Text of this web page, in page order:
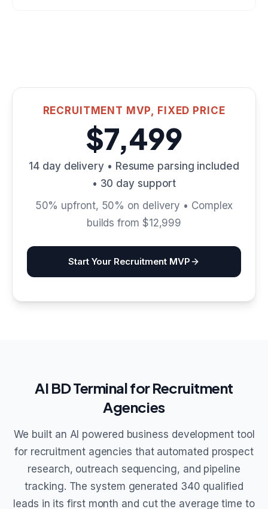
RECRUITMENT MVP, FIXED PRICE
$7,499
14 day delivery • Resume parsing included
• 30 day support
50% upfront, 50% on delivery • Complex
builds from $12,999
Start Your Recruitment MVP
AI BD Terminal for Recruitment
Agencies
We built an AI powered business development tool
for recruitment agencies that automated prospect
research, outreach sequencing, and pipeline
tracking. The system generated 340 qualified
leads in its first month and cut the average time to